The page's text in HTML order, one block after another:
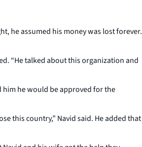
he assumed his money was lost forever.
“He talked about this organization and
he would be approved for the
this country,” Navid said. He added that